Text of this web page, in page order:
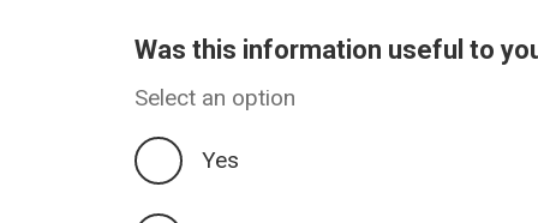
Was this information useful to
Select an option
Yes